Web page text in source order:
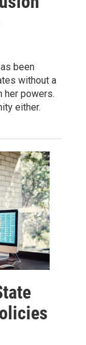
been
without a
her powers.
either.